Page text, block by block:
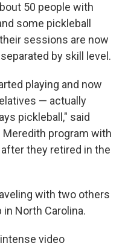
50 people with
some pickleball
sessions are now
by skill level.
playing and now
— actually
pickleball," said
Meredith program with
they retired in the
with two others
North Carolina.
video